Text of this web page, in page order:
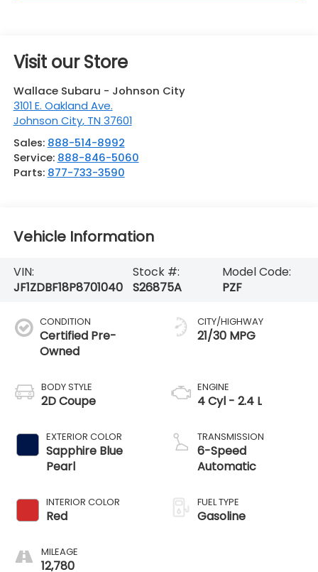
Visit our Store
Wallace Subaru - Johnson City
3101 E. Oakland Ave.
Johnson City, TN 37601
Sales: 888-514-8992
Service: 888-846-5060
Parts: 877-733-3590
Vehicle Information
VIN:
JF1ZDBF18P8701040
Stock #:
S26875A
Model Code:
PZF
CONDITION
Certified Pre-
Owned
BODY STYLE
2D Coupe
EXTERIOR COLOR
Sapphire Blue
Pearl
INTERIOR COLOR
Red
MILEAGE
12,780
CITY/HIGHWAY
21/30 MPG
ENGINE
4 Cyl - 2.4 L
TRANSMISSION
6-Speed
Automatic
FUEL TYPE
Gasoline